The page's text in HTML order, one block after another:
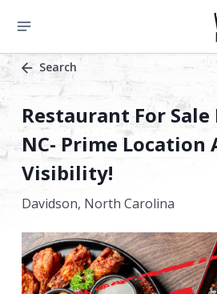
Search
Restaurant For
NC- Prime Location
Visibility!
Davidson, North Carolina